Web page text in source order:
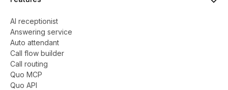
AI receptionist
Answering service
Auto attendant
Call flow builder
Call routing
Quo MCP
Quo API